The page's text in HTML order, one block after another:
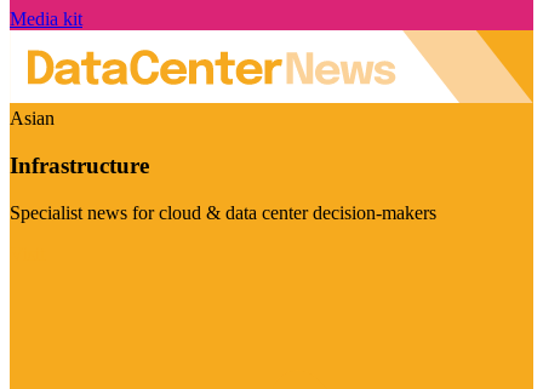
Media kit
Asian
Infrastructure
Specialist news for cloud & data center decision-makers